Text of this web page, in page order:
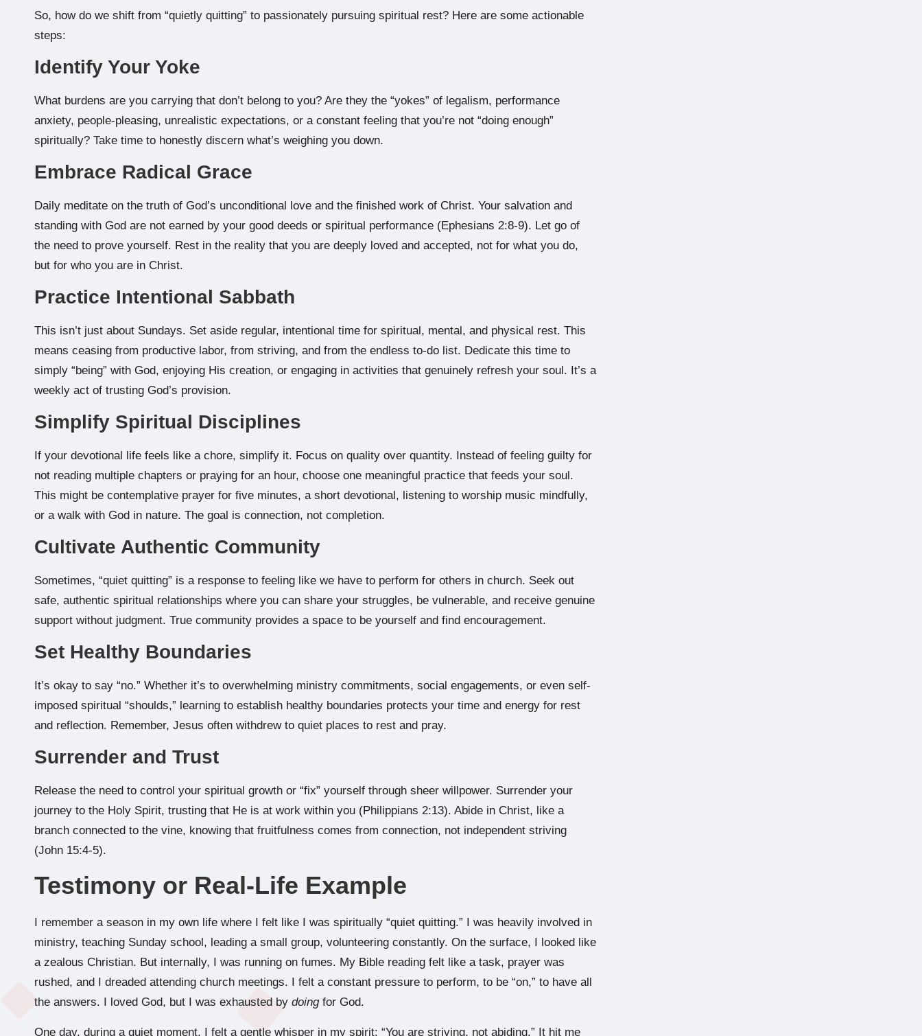
So, how do we shift from “quietly quitting” to passionately pursuing spiritual rest? Here are some actionable
steps:
Identify Your Yoke
What burdens are you carrying that don’t belong to you? Are they the “yokes” of legalism, performance
anxiety, people-pleasing, unrealistic expectations, or a constant feeling that you’re not “doing enough”
spiritually? Take time to honestly discern what’s weighing you down.
Embrace Radical Grace
Daily meditate on the truth of God’s unconditional love and the finished work of Christ. Your salvation and
standing with God are not earned by your good deeds or spiritual performance (Ephesians 2:8-9). Let go of
the need to prove yourself. Rest in the reality that you are deeply loved and accepted, not for what you do,
but for who you are in Christ.
Practice Intentional Sabbath
This isn’t just about Sundays. Set aside regular, intentional time for spiritual, mental, and physical rest. This
means ceasing from productive labor, from striving, and from the endless to-do list. Dedicate this time to
simply “being” with God, enjoying His creation, or engaging in activities that genuinely refresh your soul. It’s a
weekly act of trusting God’s provision.
Simplify Spiritual Disciplines
If your devotional life feels like a chore, simplify it. Focus on quality over quantity. Instead of feeling guilty for
not reading multiple chapters or praying for an hour, choose one meaningful practice that feeds your soul.
This might be contemplative prayer for five minutes, a short devotional, listening to worship music mindfully,
or a walk with God in nature. The goal is connection, not completion.
Cultivate Authentic Community
Sometimes, “quiet quitting” is a response to feeling like we have to perform for others in church. Seek out
safe, authentic spiritual relationships where you can share your struggles, be vulnerable, and receive genuine
support without judgment. True community provides a space to be yourself and find encouragement.
Set Healthy Boundaries
It’s okay to say “no.” Whether it’s to overwhelming ministry commitments, social engagements, or even self-
imposed spiritual “shoulds,” learning to establish healthy boundaries protects your time and energy for rest
and reflection. Remember, Jesus often withdrew to quiet places to rest and pray.
Surrender and Trust
Release the need to control your spiritual growth or “fix” yourself through sheer willpower. Surrender your
journey to the Holy Spirit, trusting that He is at work within you (Philippians 2:13). Abide in Christ, like a
branch connected to the vine, knowing that fruitfulness comes from connection, not independent striving
(John 15:4-5).
Testimony or Real-Life Example
I remember a season in my own life where I felt like I was spiritually “quiet quitting.” I was heavily involved in
ministry, teaching Sunday school, leading a small group, volunteering constantly. On the surface, I looked like
a zealous Christian. But internally, I was running on fumes. My Bible reading felt like a task, prayer was
rushed, and I dreaded attending church meetings. I felt a constant pressure to perform, to be “on,” to have all
the answers. I loved God, but I was exhausted by doingfor God.
One day, during a quiet moment, I felt a gentle whisper in my spirit: “You are striving, not abiding.” It hit me